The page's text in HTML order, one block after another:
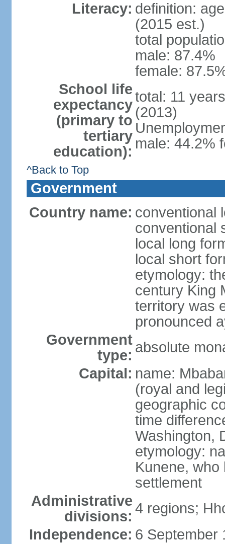
Literacy: definition:
(2015 est.)
total
male: 87.4%
female:
School life
expectancy
(primary to
tertiary
education):
total: 11
(2013)
male: 44.2%
^Back to Top
Government
Country name: conventional
conventional
local long
local short
etymology:
century King
territory was
pronounced
Government
type: absolute
Capital: name:
(royal and
geographic
time
Washington,
etymology:
Kunene,
settlement
Administrative
divisions: 4 regions;
Independence: 6 September